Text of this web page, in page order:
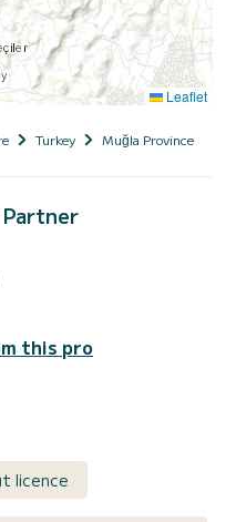
Leaflet
Turkey Muğla Province
this pro
licence